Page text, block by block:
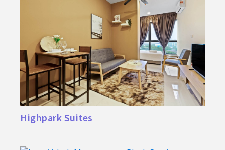
Highpark Suites